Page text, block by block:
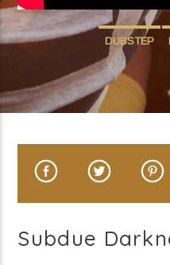
John Hill Thu H2
Current show
12:00 am
KRDP Indie
DUBSTEP
Subdue